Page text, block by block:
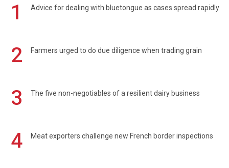
1 Advice for dealing with bluetongue as cases spread rapidly
2 Farmers urged to do due diligence when trading grain
3 The five non-negotiables of a resilient dairy business
4 Meat exporters challenge new French border inspections